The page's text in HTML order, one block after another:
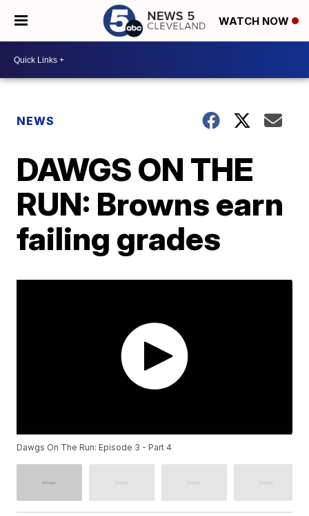
WATCH NOW
NEWS
DAWGS ON THE
RUN: Browns earn
failing grades
Dawgs On The Run: Episode 3 - Part 4